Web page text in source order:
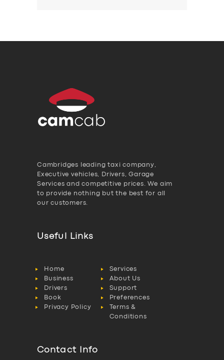
Cambridges leading taxi company,
Executive vehicles, Drivers, Garage
Services and competitive prices. We aim
to provide nothing but the best for all
our customers.
Useful Links
Home
Services
Business
About Us
Drivers
Support
Book
Preferences
Privacy Policy
Terms &
Conditions
Contact Info